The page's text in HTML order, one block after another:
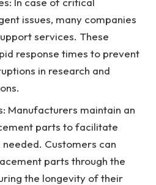
issues, many companies
services. These
response times to prevent
in research and
Manufacturers maintain an
parts to facilitate
Customers can
parts through the
the longevity of their